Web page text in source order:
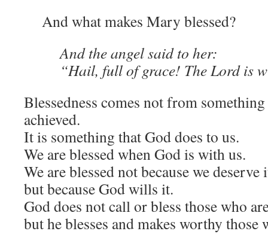
And what makes Mary blessed?
And the angel said to her:
“Hail, full of grace! The Lord is
Blessedness comes not from
achieved.
It is something that God does to us.
We are blessed when God is with us.
We are blessed not because we deserve
but because God wills it.
God does not call or bless those who
but he blesses and makes worthy those